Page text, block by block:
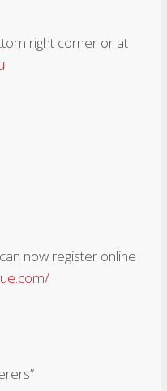
right corner or at
now register online